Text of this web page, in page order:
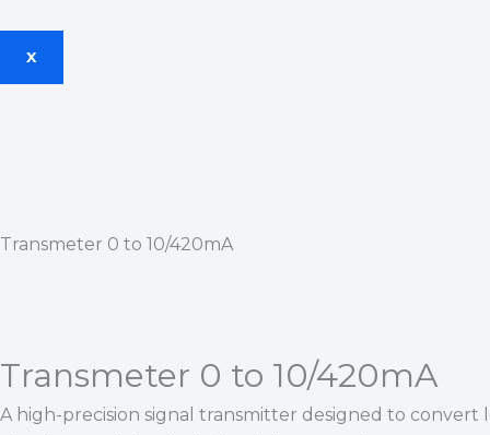
X
Transmeter 0 to 10/420mA
Transmeter 0 to 10/420mA
A high-precision signal transmitter designed to convert